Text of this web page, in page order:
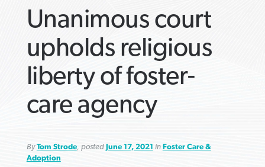
Unanimous court
upholds religious
liberty of foster-
care agency
ByTom Strode, posted June 17, 2021 in Foster Care &
Adoption